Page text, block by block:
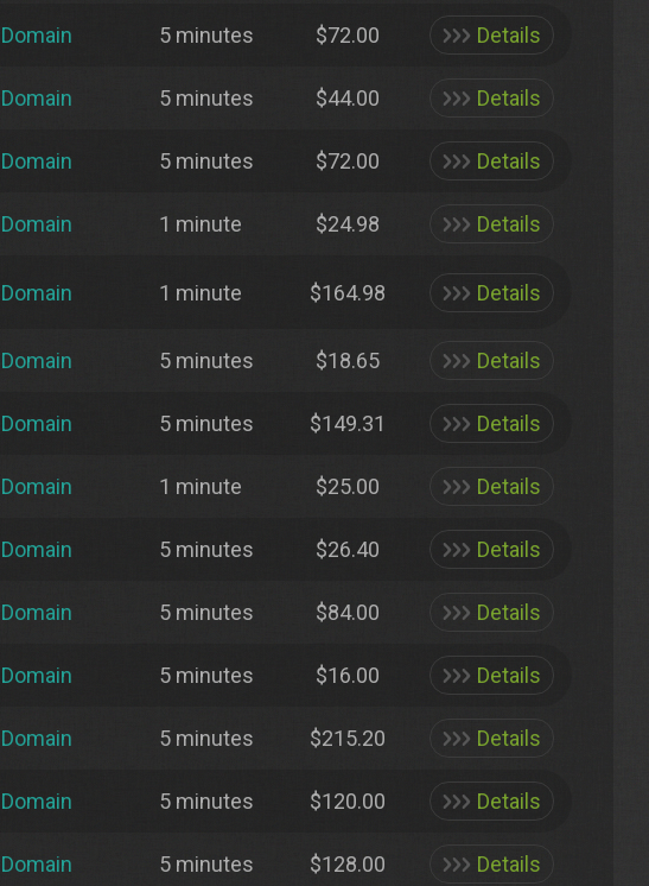
Domain 5 minutes $72.00 Details
Domain 5 minutes $44.00 Details
Domain 5 minutes $72.00 Details
Domain 1 minute $24.98 Details
Domain 1 minute $164.98 Details
Domain 5 minutes $18.65 Details
Domain 5 minutes $149.31 Details
Domain 1 minute $25.00 Details
Domain 5 minutes $26.40 Details
Domain 5 minutes $84.00 Details
Domain 5 minutes $16.00 Details
Domain 5 minutes $215.20 Details
Domain 5 minutes $120.00 Details
Domain 5 minutes $128.00 Details